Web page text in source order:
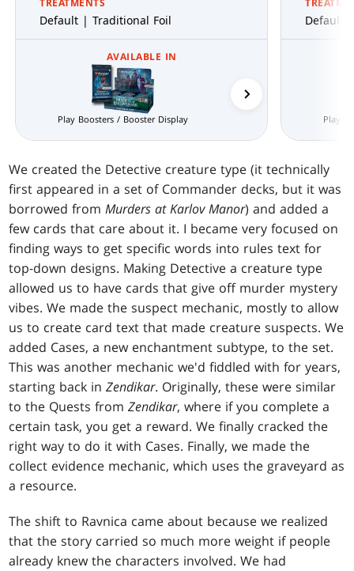
Default | Traditional Foil
AVAILABLE IN
Play Boosters / Booster Display Prerelease Packs
Default
Play
We created the Detective creature type (it technically
first appeared in a set of Commander decks, but it was
borrowed fromMurders at Karlov Manor) and added a
few cards that care about it. I became very focused on
finding ways to get specific words into rules text for
top-down designs. Making Detective a creature type
allowed us to have cards that give off murder mystery
vibes. We made the suspect mechanic, mostly to allow
us to create card text that made creature suspects. We
added Cases, a new enchantment subtype, to the set.
This was another mechanic we'd fiddled with for years,
starting back inZendikar. Originally, these were similar
to the Quests fromZendikar, where if you complete a
certain task, you get a reward. We finally cracked the
right way to do it with Cases. Finally, we made the
collect evidence mechanic, which uses the graveyard as
a resource.
The shift to Ravnica came about because we realized
that the story carried so much more weight if people
already knew the characters involved. We had